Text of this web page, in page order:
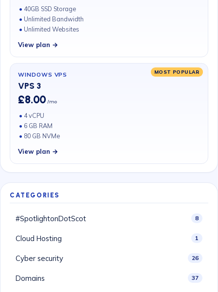
40GB SSD Storage
Unlimited Bandwidth
Unlimited Websites
View plan →
MOST POPULAR
WINDOWS VPS
VPS 3
£8.00 /mo
4 vCPU
6 GB RAM
80 GB NVMe
View plan →
CATEGORIES
#SpotlightonDotScot 8
Cloud Hosting 1
Cyber security 26
Domains 37